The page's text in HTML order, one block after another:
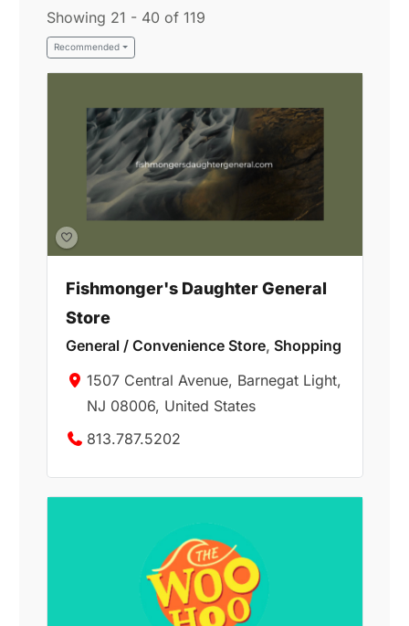
Showing 21 - 40 of 119
Recommended
Fishmonger's Daughter General
Store
General / Convenience Store, Shopping
1507 Central Avenue, Barnegat Light,
NJ 08006, United States
813.787.5202